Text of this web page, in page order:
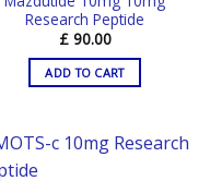
Research Peptide
£90.00
ADD TO CART